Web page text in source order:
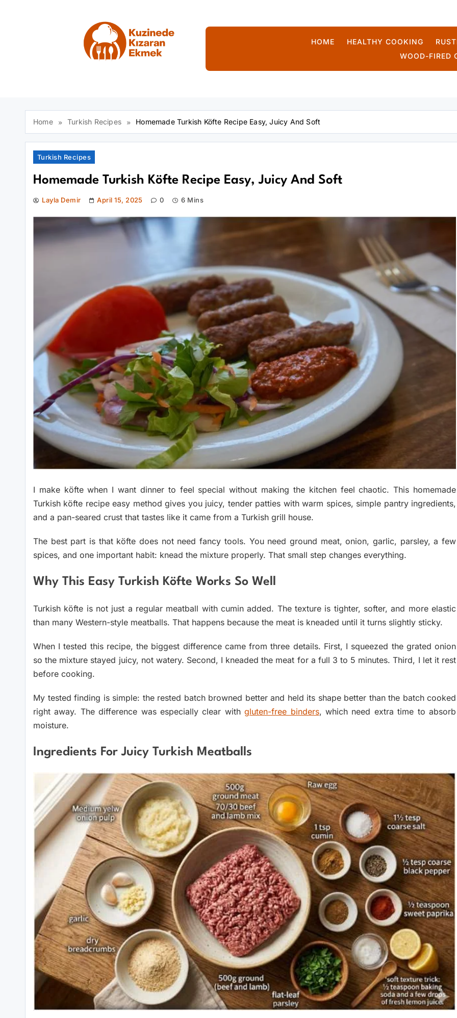
HOME HEALTHY COOKING
WOOD-FIRED
Home Turkish Recipes Homemade Turkish Köfte Recipe Easy, Juicy And Soft
Turkish Recipes
Homemade Turkish Köfte Recipe Easy, Juicy And Soft
Layla Demir April 15, 2025 0 6 Mins
I make köfte when I want dinner to feel special without making the kitchen feel chaotic. This homemade
Turkish köfte recipe easy method gives you juicy, tender patties with warm spices, simple pantry ingredients,
and a pan-seared crust that tastes like it came from a Turkish grill house.
The best part is that köfte does not need fancy tools. You need ground meat, onion, garlic, parsley, a few
spices, and one important habit: knead the mixture properly. That small step changes everything.
Why This Easy Turkish Köfte Works So Well
Turkish köfte is not just a regular meatball with cumin added. The texture is tighter, softer, and more elastic
than many Western-style meatballs. That happens because the meat is kneaded until it turns slightly sticky.
When I tested this recipe, the biggest difference came from three details. First, I squeezed the grated onion
so the mixture stayed juicy, not watery. Second, I kneaded the meat for a full 3 to 5 minutes. Third, I let it rest
before cooking.
My tested finding is simple: the rested batch browned better and held its shape better than the batch cooked
right away. The difference was especially clear withgluten-free binders, which need extra time to absorb
moisture.
Ingredients For Juicy Turkish Meatballs